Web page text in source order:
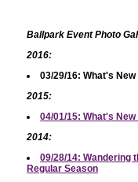
Ballpark Event Photo
2016:
03/29/16: What's
2015:
04/01/15: What's
2014:
09/28/14: Wandering
Regular Season